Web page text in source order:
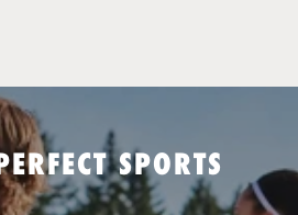
SPORTS
cart.